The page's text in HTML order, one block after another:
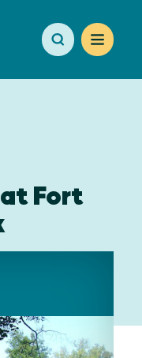
at Fort